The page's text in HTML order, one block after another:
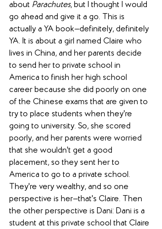
about Parachutes, but I thought I would
go ahead and give it a go. This is
actually a YA book—definitely, definitely
YA. It is about a girl named Claire who
lives in China, and her parents decide
to send her to private school in
America to finish her high school
career because she did poorly on one
of the Chinese exams that are given to
try to place students when they're
going to university. So, she scored
poorly, and her parents were worried
that she wouldn't get a good
placement, so they sent her to
America to go to a private school.
They're very wealthy, and so one
perspective is her—that's Claire. Then
the other perspective is Dani: Dani is a
student at this private school that Claire